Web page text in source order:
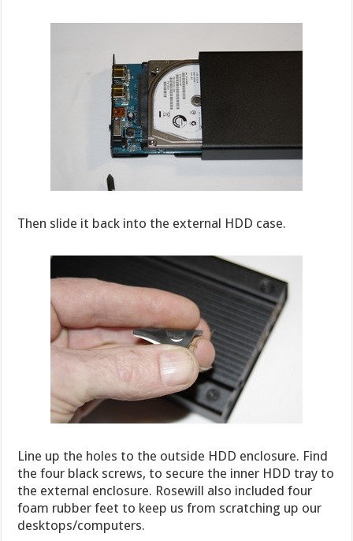
Then slide it back into the external HDD case.
Line up the holes to the outside HDD enclosure. Find
the four black screws, to secure the inner HDD tray to
the external enclosure. Rosewill also included four
foam rubber feet to keep us from scratching up our
desktops/computers.